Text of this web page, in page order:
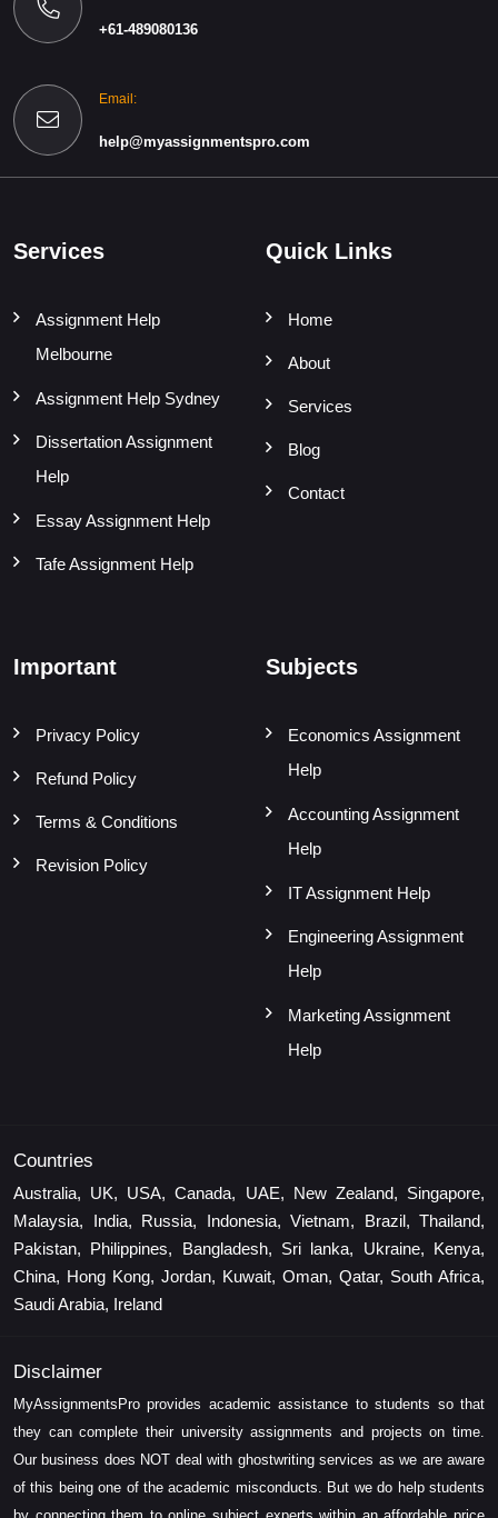
+61-489080136
Email:
help@myassignmentspro.com
Services
Assignment Help
Melbourne
Assignment Help Sydney
Dissertation Assignment
Help
Essay Assignment Help
Tafe Assignment Help
Quick Links
Home
About
Services
Blog
Contact
Important
Privacy Policy
Refund Policy
Terms & Conditions
Revision Policy
Subjects
Economics Assignment
Help
Accounting Assignment
Help
IT Assignment Help
Engineering Assignment
Help
Marketing Assignment
Help
Countries
Australia, UK, USA, Canada, UAE, New Zealand, Singapore,
Malaysia, India, Russia, Indonesia, Vietnam, Brazil, Thailand,
Pakistan, Philippines, Bangladesh, Sri lanka, Ukraine, Kenya,
China, Hong Kong, Jordan, Kuwait, Oman, Qatar, South Africa,
Saudi Arabia, Ireland
Disclaimer
MyAssignmentsPro provides academic assistance to students so that
they can complete their university assignments and projects on time.
Our business does NOT deal with ghostwriting services as we are aware
of this being one of the academic misconducts. But we do help students